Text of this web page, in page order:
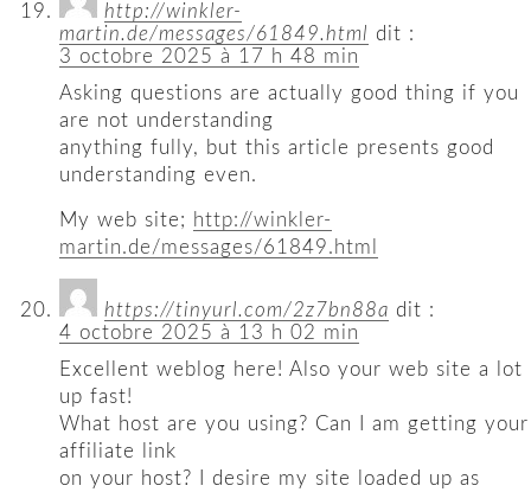
http://winkler-
martin.de/messages/61849.html dit :
3 octobre 2025 à 17 h 48 min
Asking questions are actually good thing if you
are not understanding
anything fully, but this article presents good
understanding even.
My web site; http://winkler-
martin.de/messages/61849.html
https://tinyurl.com/2z7bn88a dit :
4 octobre 2025 à 13 h 02 min
Excellent weblog here! Also your web site a lot
up fast!
What host are you using? Can I am getting your
affiliate link
on your host? I desire my site loaded up as